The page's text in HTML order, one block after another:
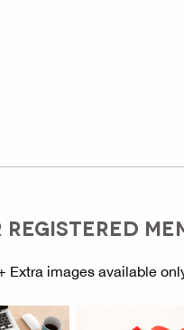
Extra images available